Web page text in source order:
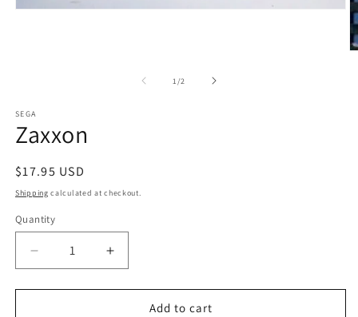
1/of2
SEGA
Zaxxon
Regular
price
$17.95 USD
Shipping calculated at checkout.
Quantity
Decrease
quantity
for
Increase
quantity
for
ZaxxonAdd to cart